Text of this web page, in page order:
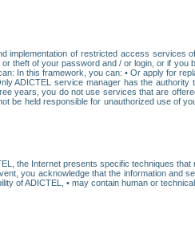
of restricted access services
theft of your password and / or login, or if you
In this framework, you can: • Or apply for
ADICTEL service manager has the
years, you do not use services that are
be held responsible for unauthorized use of
the Internet presents specific techniques
you acknowledge that the information and
of ADICTEL, • may contain human or